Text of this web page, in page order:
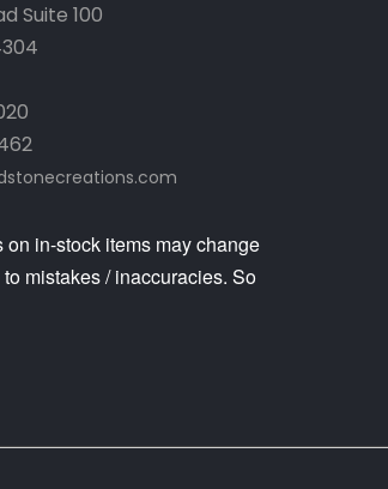
Suite 100
on in-stock items may change
mistakes / inaccuracies. So